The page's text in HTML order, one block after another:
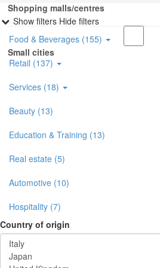
Shopping malls/centres
Small cities
Show filters Hide filters
Food & Beverages (155)
Retail (137)
Services (18)
Beauty (13)
Education & Training (13)
Real estate (5)
Automotive (10)
Hospitality (7)
Country of origin